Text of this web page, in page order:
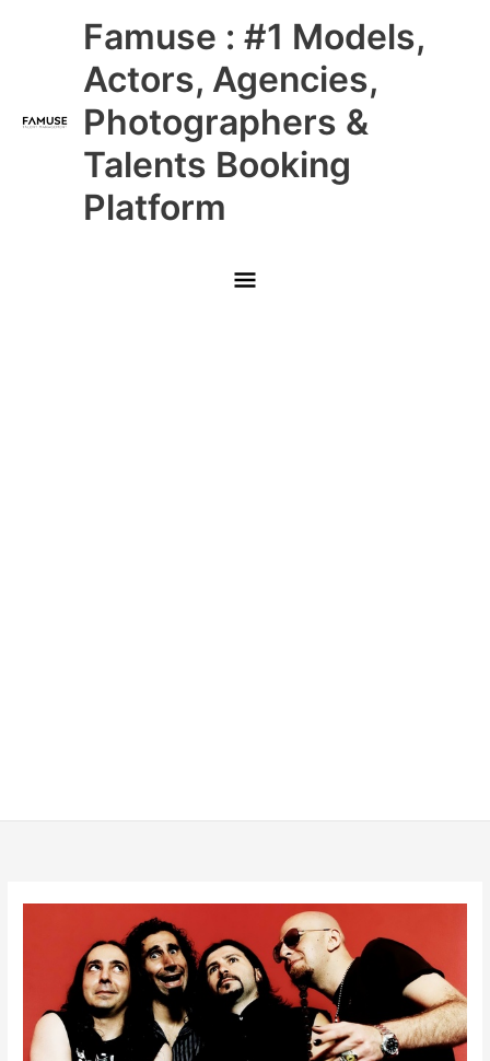
Famuse : #1 Models,
Actors, Agencies,
Photographers &
Talents Booking
Platform
Main
Menu